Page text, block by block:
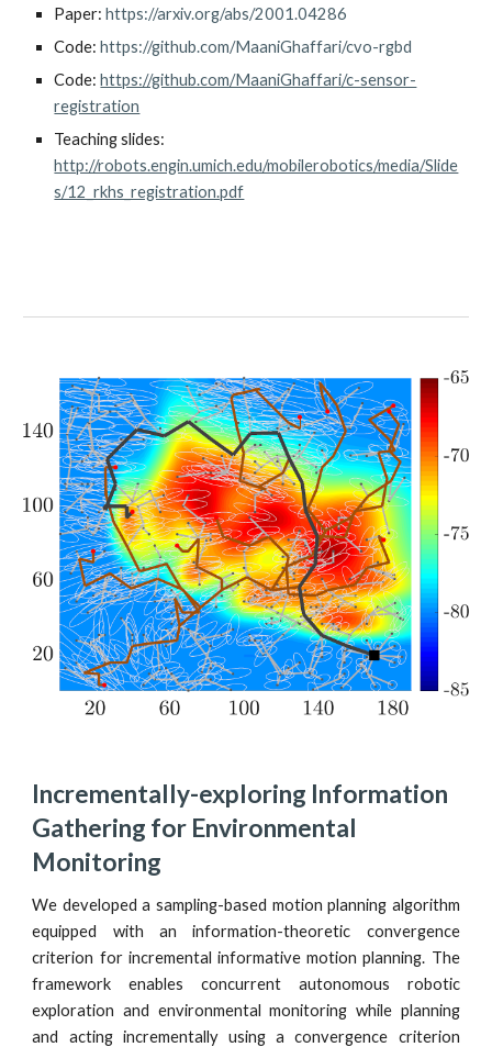
Paper: https://arxiv.org/abs/2001.04286
Code: https://github.com/MaaniGhaffari/cvo-rgbd
Code: https://github.com/MaaniGhaffari/c-sensor-
registration
http://robots.engin.umich.edu/mobilerobotics/media/Slide
s/12_rkhs_registration.pdf
Incrementally-exploring Information
Gathering for Environmental
Monitoring
We developed a sampling-based motion planning algorithm
equipped with an information-theoretic convergence
criterion for incremental informative motion planning. The
framework enables concurrent autonomous robotic
exploration and environmental monitoring while planning
and acting incrementally using a convergence criterion